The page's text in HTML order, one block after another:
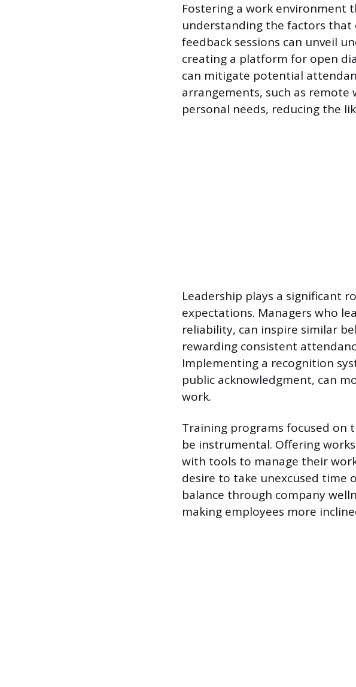
Fostering a work environment
understanding the factors that
feedback sessions can unveil
creating a platform for open
can mitigate potential
arrangements, such as
personal needs, reducing the
Leadership plays a significant
expectations. Managers who
reliability, can inspire similar
rewarding consistent
Implementing a recognition
public acknowledgment, can
work.
Training programs focused on
be instrumental. Offering
with tools to manage their
desire to take unexcused time
balance through company
making employees more